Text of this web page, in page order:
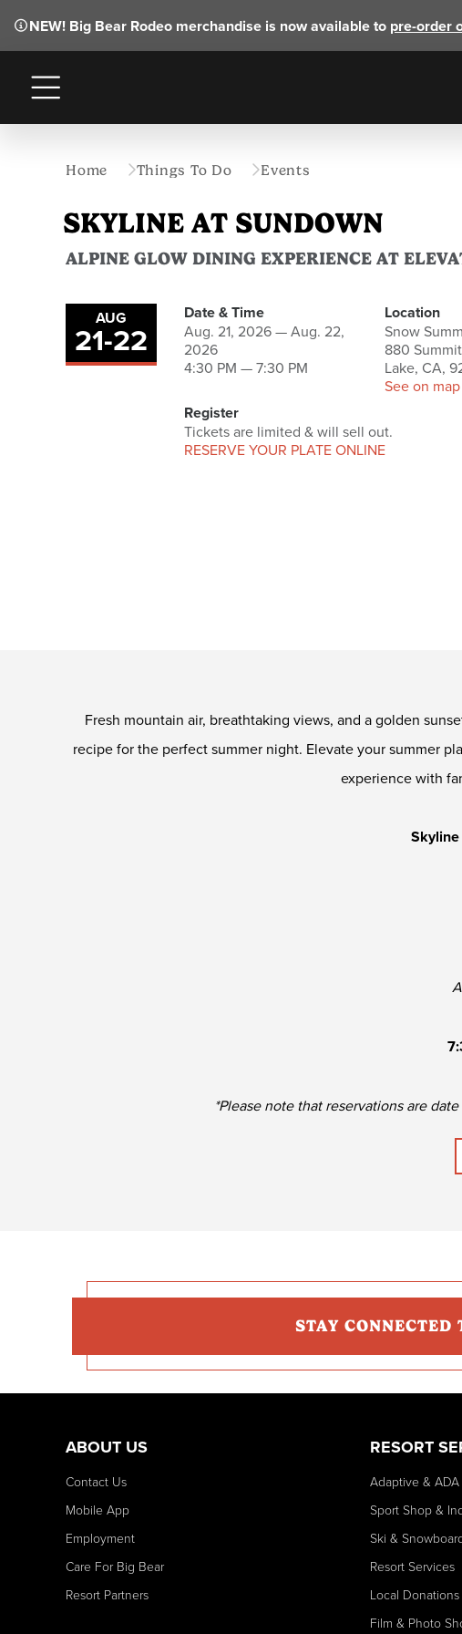
NEW! Big Bear Rodeo merchandise is now available to pre-order
Menu
Home Things To Do Events
ALPINE GLOW DINING EXPERIENCE AT
SKYLINE AT SUNDOWN
AUG
21-to
22
Date & Time
Aug. 21, 2026 — Aug. 22,
2026
4:30 PM — 7:30 PM
Location
Snow
880
Lake, CA,
See on map
Register
Tickets are limited & will sell out.
RESERVE YOUR PLATE ONLINE
Fresh mountain air, breathtaking views, and a golden
recipe for the perfect summer night. Elevate your summer
experience with
*Please note that reservations are
STAY
ABOUT US
Contact Us
Mobile App
Employment
Care For Big Bear
Resort Partners
RESORT
Adaptive & ADA
Sport Shop &
Ski &
Resort Services
Local Donations
Film & Photo